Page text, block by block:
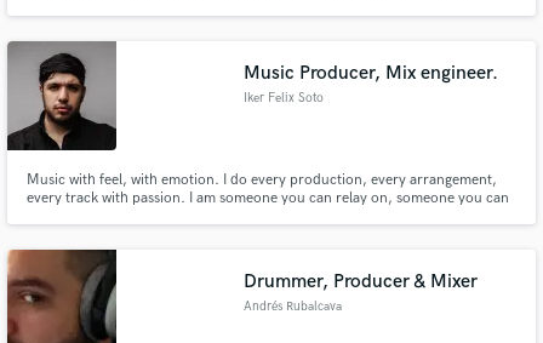
Music Producer, Mix engineer.
Iker Felix Soto
Music with feel, with emotion. I do every production, every arrangement,
every track with passion. I am someone you can relay on, someone you can
Drummer, Producer & Mixer
Andrés Rubalcava